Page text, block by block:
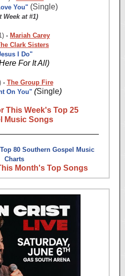
You" (Single)
Week at #1)
- Mariah Carey
Clark Sisters
I Do"
For It All)
- The Group Fire
On You" (Single)
This Week's Top 25
Music Songs
80 Southern Gospel Music
Charts
Month's Top Songs